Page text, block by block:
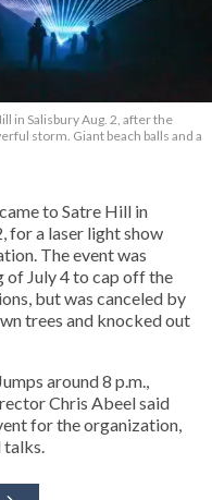
in Salisbury Aug. 2, after the
storm. Giant beach balls and a
to Satre Hill in
for a laser light show
The event was
of July 4 to cap off the
but was canceled by
trees and knocked out
around 8 p.m.,
Chris Abeel said
for the organization,